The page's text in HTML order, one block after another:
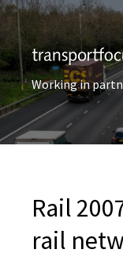
Working in
Rail
rail